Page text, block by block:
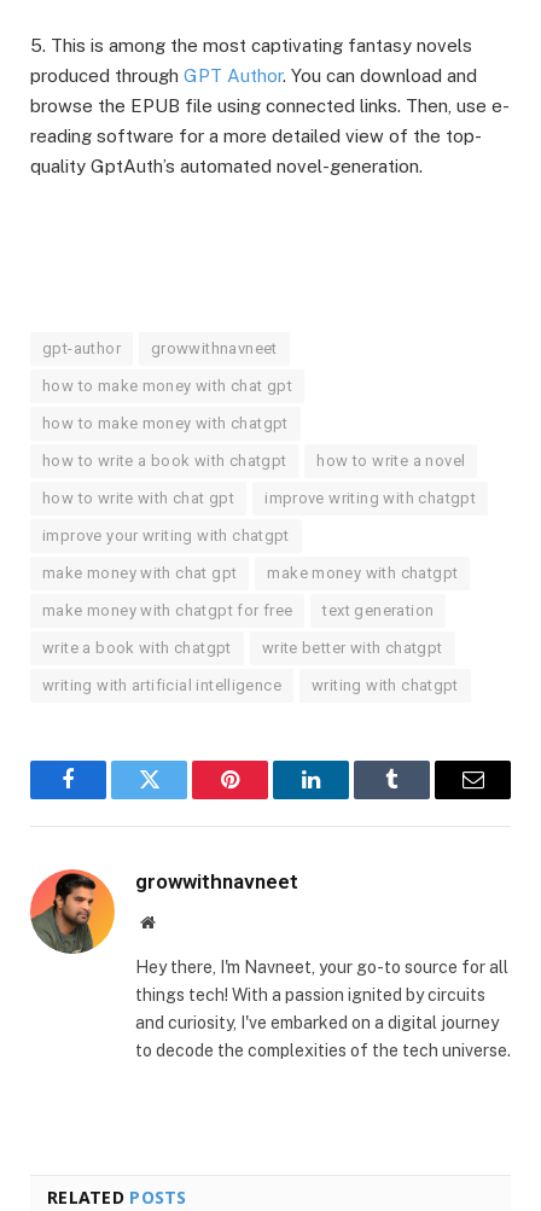
5. This is among the most captivating fantasy novels
produced through GPT Author. You can download and
browse the EPUB file using connected links. Then, use e-
reading software for a more detailed view of the top-
quality GptAuth’s automated novel-generation.
gpt-author growwithnavneet
how to make money with chat gpt
how to make money with chatgpt
how to write a book with chatgpt how to write a novel
how to write with chat gpt improve writing with chatgpt
improve your writing with chatgpt
make money with chat gpt make money with chatgpt
make money with chatgpt for free text generation
write a book with chatgpt write better with chatgpt
writing with artificial intelligence writing with chatgpt
FacebookTwitter Pinterest LinkedInTumblr Email
growwithnavneet
Website
Hey there, I'm Navneet, your go-to source for all
things tech! With a passion ignited by circuits
and curiosity, I've embarked on a digital journey
to decode the complexities of the tech universe.
RELATED POSTS